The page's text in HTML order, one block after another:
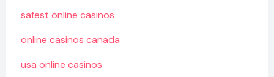
safest online casinos
online casinos canada
usa online casinos